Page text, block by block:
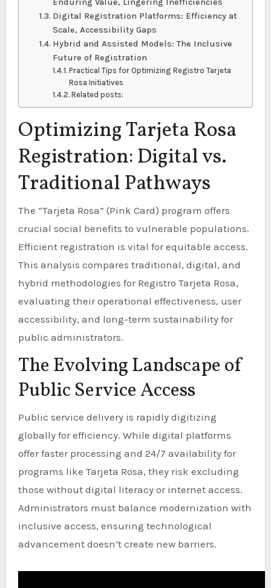
Digital Registration Platforms: Efficiency at
Scale, Accessibility Gaps
Hybrid and Assisted Models: The Inclusive
Future of Registration
Practical Tips for Optimizing Registro Tarjeta
Rosa Initiatives
Related posts:
Optimizing Tarjeta Rosa
Registration: Digital vs.
Traditional Pathways
The “Tarjeta Rosa” (Pink Card) program offers
crucial social benefits to vulnerable populations.
Efficient registration is vital for equitable access.
This analysis compares traditional, digital, and
hybrid methodologies for Registro Tarjeta Rosa,
evaluating their operational effectiveness, user
accessibility, and long-term sustainability for
public administrators.
The Evolving Landscape of
Public Service Access
Public service delivery is rapidly digitizing
globally for efficiency. While digital platforms
offer faster processing and 24/7 availability for
programs like Tarjeta Rosa, they risk excluding
those without digital literacy or internet access.
Administrators must balance modernization with
inclusive access, ensuring technological
advancement doesn’t create new barriers.